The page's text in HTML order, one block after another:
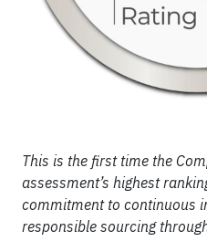
This is the first time the
assessment’s highest
commitment to continuous
responsible sourcing